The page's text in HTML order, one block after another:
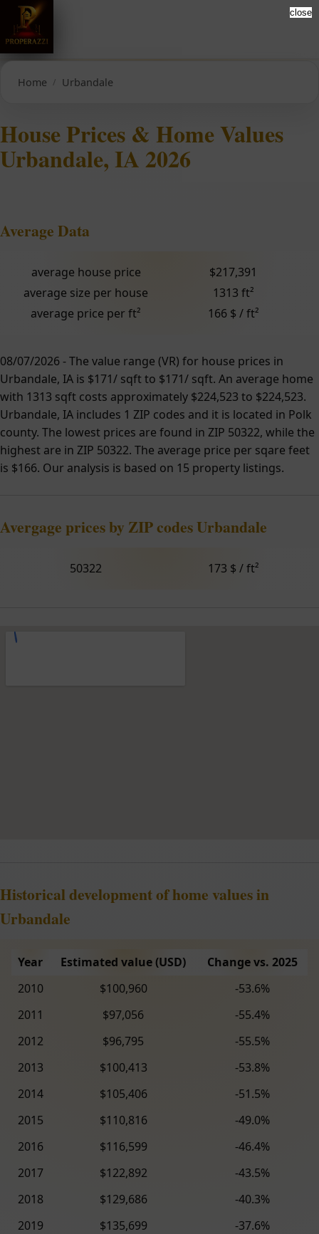
Home Urbandale
House Prices & Home Values
Urbandale, IA 2026
Average Data
average house price
$217,391
average size per house
1313 ft²
average price per ft²
166 $ / ft²
08/07/2026 - The value range (VR) for house prices in
Urbandale, IA is $171/ sqft to $171/ sqft. An average home
with 1313 sqft costs approximately $224,523 to $224,523.
Urbandale, IA includes 1 ZIP codes and it is located in Polk
county. The lowest prices are found in ZIP 50322, while the
highest are in ZIP 50322. The average price per sqare feet
is $166. Our analysis is based on 15 property listings.
Avergage prices by ZIP codes Urbandale
50322 173 $ / ft²
Historical development of home values in
Urbandale
Year Estimated value (USD)
Change vs. 2025
2010
$100,960
-53.6%
2011
$97,056
-55.4%
2012
$96,795
-55.5%
2013
$100,413
-53.8%
2014
$105,406
-51.5%
2015
$110,816
-49.0%
2016
$116,599
-46.4%
2017
$122,892
-43.5%
2018
$129,686
-40.3%
2019
$135,699
-37.6%
close